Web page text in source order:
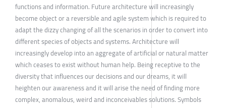
functions and information. Future architecture will increasingly
become object or a reversible and agile system which is required to
adapt the dizzy changing of all the scenarios in order to convert into
different species of objects and systems. Architecture will
increasingly develop into an aggregate of artificial or natural matter
which ceases to exist without human help. Being receptive to the
diversity that influences our decisions and our dreams, it will
heighten our awareness and it will arise the need of finding more
complex, anomalous, weird and inconceivables solutions. Symbols